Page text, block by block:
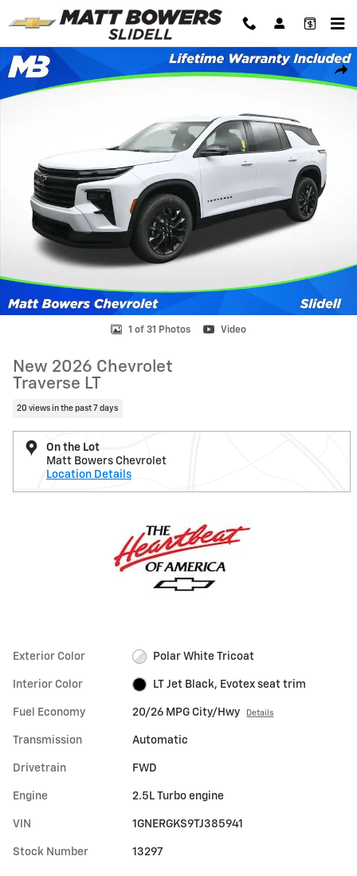
Skip to main content
New 2026 Chevrolet Traverse LT SUV Photo 1 of 31
1 of 31 Photos Video
New 2026 Chevrolet
Traverse LT
20 views in the past 7 days
On the Lot
Matt Bowers Chevrolet
Location Details
Exterior Color Polar White Tricoat
Interior Color LT Jet Black, Evotex seat trim
Fuel Economy 20/26 MPG City/Hwy Details
Transmission Automatic
Drivetrain FWD
Engine 2.5L Turbo engine
VIN 1GNERGKS9TJ385941
Stock Number 13297